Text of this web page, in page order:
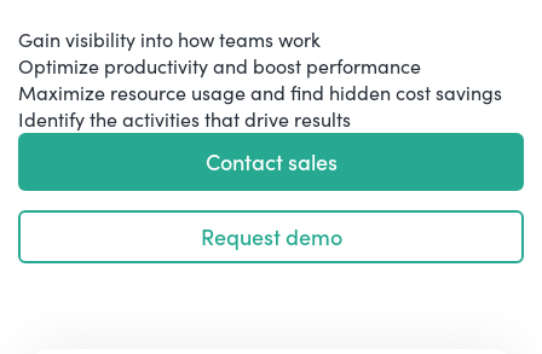
Gain visibility into how teams work
Optimize productivity and boost performance
Maximize resource usage and find hidden cost savings
Identify the activities that drive results
Contact sales
Request demo